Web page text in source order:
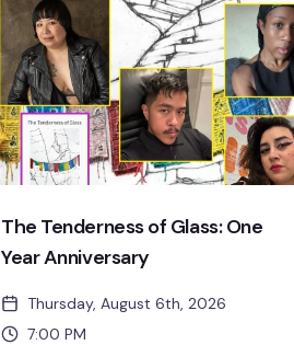
The Tenderness of Glass: One
Year Anniversary
Thursday, August 6th, 2026
7:00 PM